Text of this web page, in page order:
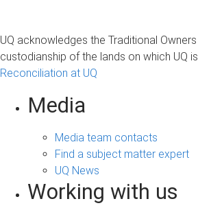
UQ acknowledges the Traditional
custodianship of the lands on which UQ
Reconciliation at UQ
Media
Media team contacts
Find a subject matter expert
UQ News
Working with us